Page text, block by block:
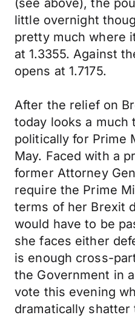
(see above), the
little overnight
pretty much where
at 1.3355. Against
opens at 1.7175.
After the relief on
today looks a much
politically for Prime
May. Faced with a
former Attorney
require the Prime
terms of her Brexit
would have to be
she faces either
is enough cross-
the Government in
vote this evening
dramatically